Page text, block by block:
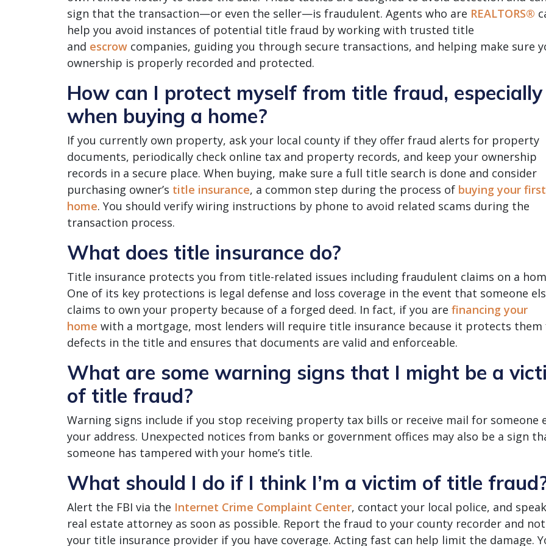
sign that the transaction—or even the seller—is fraudulent. Agents who are REALTORS®
help you avoid instances of potential title fraud by working with trusted title
and escrow companies, guiding you through secure transactions, and helping make sure
ownership is properly recorded and protected.
How can I protect myself from title fraud, especially
when buying a home?
If you currently own property, ask your local county if they offer fraud alerts for property
documents, periodically check online tax and property records, and keep your ownership
records in a secure place. When buying, make sure a full title search is done and consider
purchasing owner’s title insurance, a common step during the process of buying your first
home. You should verify wiring instructions by phone to avoid related scams during the
transaction process.
What does title insurance do?
Title insurance protects you from title-related issues including fraudulent claims on a
One of its key protections is legal defense and loss coverage in the event that someone
claims to own your property because of a forged deed. In fact, if you are financing your
home with a mortgage, most lenders will require title insurance because it protects
defects in the title and ensures that documents are valid and enforceable.
What are some warning signs that I might be a
of title fraud?
Warning signs include if you stop receiving property tax bills or receive mail for someone
your address. Unexpected notices from banks or government offices may also be a sign
someone has tampered with your home’s title.
What should I do if I think I’m a victim of title
Alert the FBI via the Internet Crime Complaint Center, contact your local police, and
real estate attorney as soon as possible. Report the fraud to your county recorder and
your title insurance provider if you have coverage. Acting fast can help limit the damage.